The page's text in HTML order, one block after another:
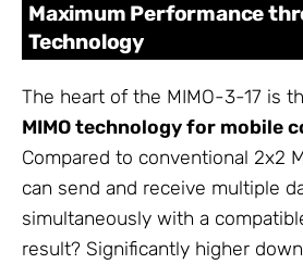
Maximum Performance
Technology
The heart of the MIMO-3-17 is
MIMO technology for mobile
Compared to conventional 2x2
can send and receive multiple
simultaneously with a
result? Significantly higher